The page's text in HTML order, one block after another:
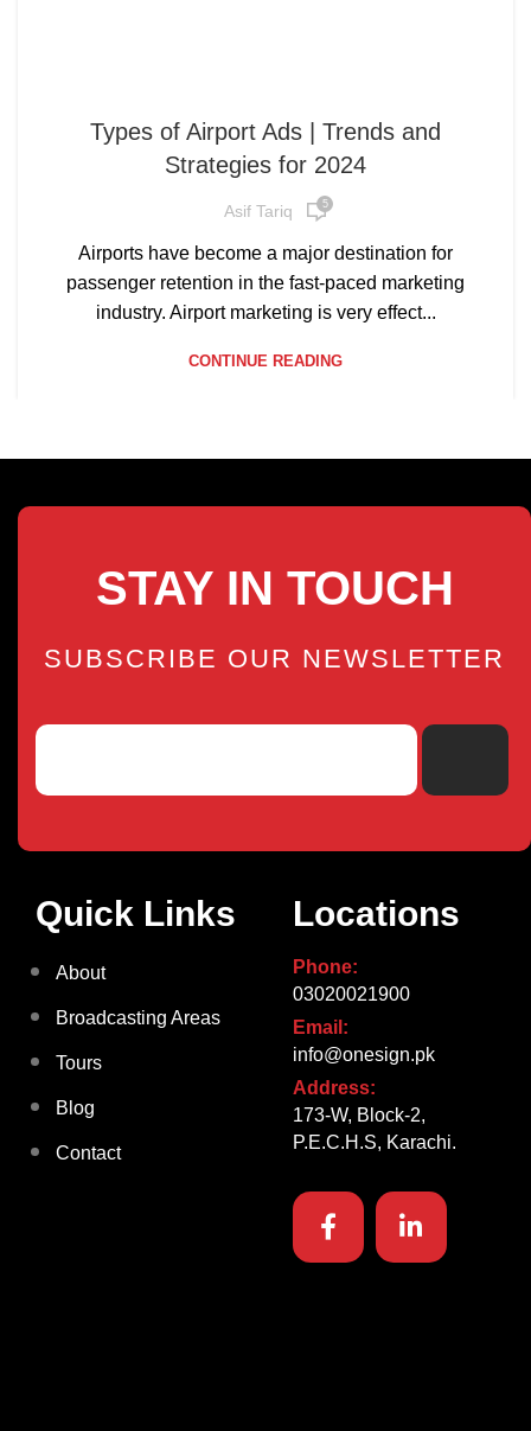
Types of Airport Ads | Trends and
Strategies for 2024
Asif Tariq 5
Airports have become a major destination for
passenger retention in the fast-paced marketing
industry. Airport marketing is very effect...
CONTINUE READING
STAY IN TOUCH
SUBSCRIBE OUR NEWSLETTER
Quick Links
About
Broadcasting Areas
Tours
Blog
Contact
Locations
Phone:
03020021900
Email:
info@onesign.pk
Address:
173-W, Block-2,
P.E.C.H.S, Karachi.